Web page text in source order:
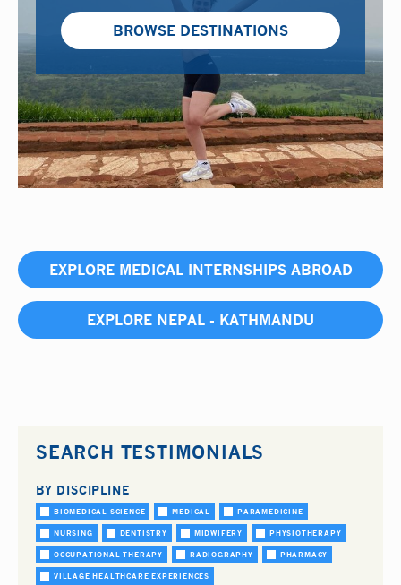
BROWSE DESTINATIONS
EXPLORE MEDICAL INTERNSHIPS ABROAD
EXPLORE NEPAL - KATHMANDU
SEARCH TESTIMONIALS
BY DISCIPLINE
BIOMEDICAL SCIENCE MEDICAL PARAMEDICINE
NURSING DENTISTRY MIDWIFERY PHYSIOTHERAPY
OCCUPATIONAL THERAPY RADIOGRAPHY PHARMACY
VILLAGE HEALTHCARE EXPERIENCES